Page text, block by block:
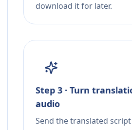
download it for later.
Step 3 · Turn
audio
Send the translated